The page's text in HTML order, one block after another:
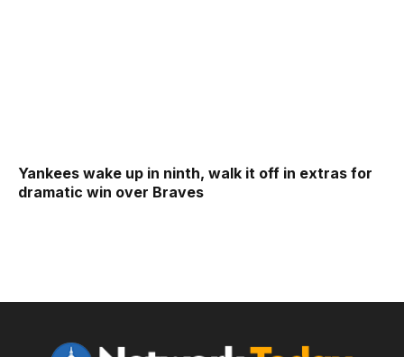
Yankees wake up in ninth, walk it off in extras for
dramatic win over Braves